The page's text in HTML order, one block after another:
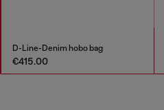
D-Line-Denim hobo bag
€415.00